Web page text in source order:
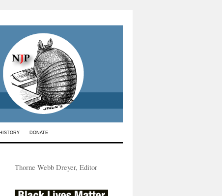
DONATE
Thorne Webb Dreyer, Editor